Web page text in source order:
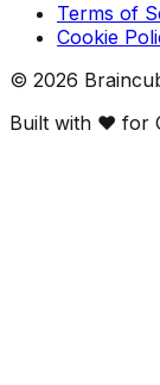
Terms of
Cookie
© 2026
Built with ❤️ for